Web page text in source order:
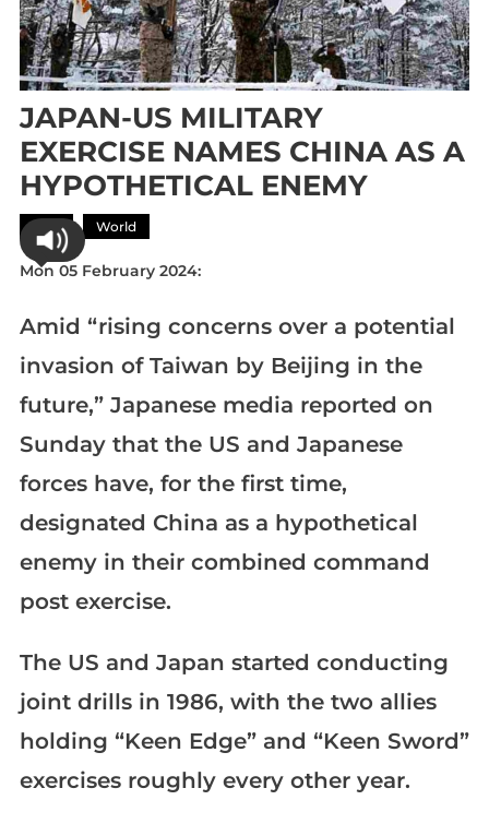
JAPAN-US MILITARY
EXERCISE NAMES CHINA AS A
HYPOTHETICAL ENEMY
Asia World
Mon 05 February 2024:
Amid “rising concerns over a potential
invasion of Taiwan by Beijing in the
future,” Japanese media reported on
Sunday that the US and Japanese
forces have, for the first time,
designated China as a hypothetical
enemy in their combined command
post exercise.
The US and Japan started conducting
joint drills in 1986, with the two allies
holding “Keen Edge” and “Keen Sword”
exercises roughly every other year.